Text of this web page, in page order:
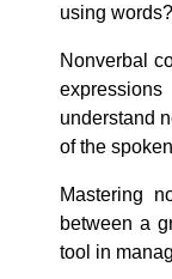
using words?
Nonverbal
understand
of the
Mastering
between a
tool in